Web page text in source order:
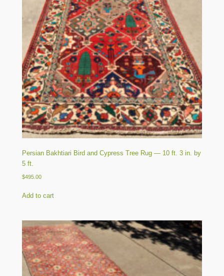
Persian Bakhtiari Bird and Cypress Tree Rug — 10 ft. 3 in. by
5 ft.
$495.00
Add to cart